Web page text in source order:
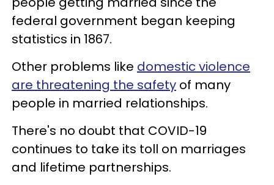
federal government began keeping
statistics in 1867.
Other problems like domestic violence
are threatening the safety of many
people in married relationships.
There's no doubt that COVID-19
continues to take its toll on marriages
and lifetime partnerships.